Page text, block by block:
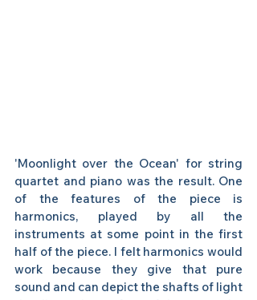
'Moonlight over the Ocean' for string
quartet and piano was the result. One
of the features of the piece is
harmonics, played by all the
instruments at some point in the first
half of the piece. I felt harmonics would
work because they give that pure
sound and can depict the shafts of light